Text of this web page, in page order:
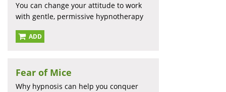
You can change your attitude to work
with gentle, permissive hypnotherapy
ADD
Fear of Mice
Why hypnosis can help you conquer